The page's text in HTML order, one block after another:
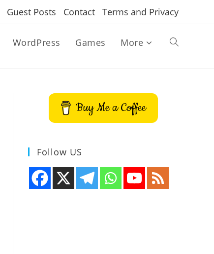
Guest Posts Contact Terms and Privacy
WordPress Games More Toggle
Buy Me a Coffee
Follow US